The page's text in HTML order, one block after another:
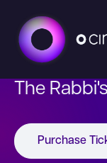
The
Purchase